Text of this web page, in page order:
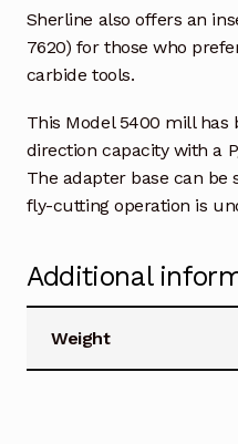
Sherline also offers an
7620) for those who
carbide tools.
This Model 5400 mill has
direction capacity with a
The adapter base can be
fly-cutting operation is
Additional
Weight